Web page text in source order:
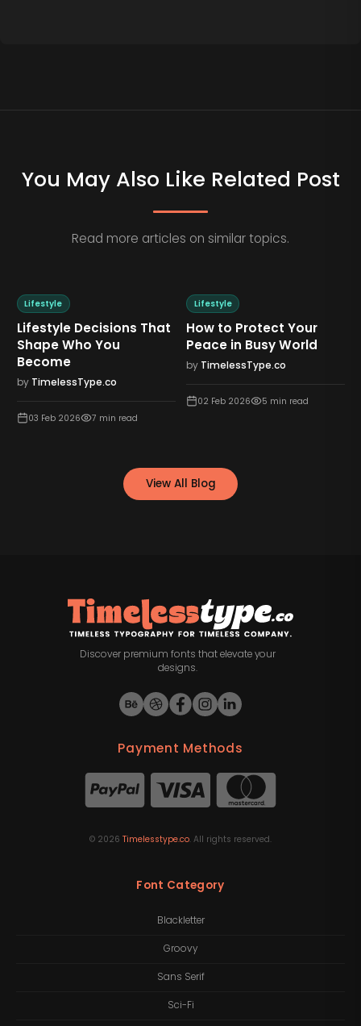
You May Also Like Related Post
Read more articles on similar topics.
Lifestyle
Lifestyle Decisions That
Shape Who You
Become
by TimelessType.co
03 Feb 2026 7 min read
Lifestyle
How to Protect Your
Peace in Busy World
by TimelessType.co
02 Feb 2026 5 min read
View All Blog
Discover premium fonts that elevate your
designs.
Payment Methods
© 2026 Timelesstype.co. All rights reserved.
Font Category
Blackletter
Groovy
Sans Serif
Sci-Fi